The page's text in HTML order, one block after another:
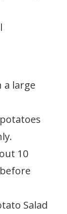
a large
10
Salad